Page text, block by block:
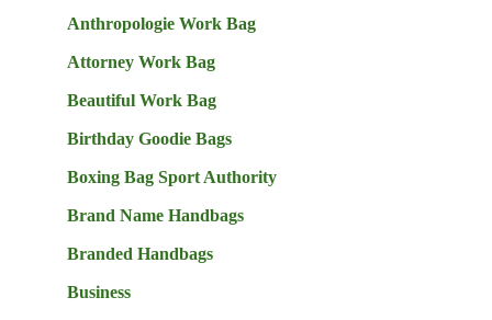
Anthropologie Work Bag
Attorney Work Bag
Beautiful Work Bag
Birthday Goodie Bags
Boxing Bag Sport Authority
Brand Name Handbags
Branded Handbags
Business